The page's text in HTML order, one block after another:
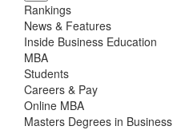
Rankings
News & Features
Inside Business Education
MBA
Students
Careers & Pay
Online MBA
Masters Degrees in Business